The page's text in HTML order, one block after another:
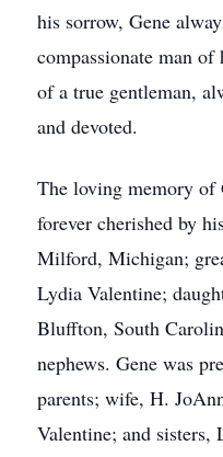
his sorrow, Gene
compassionate man of
of a true gentleman,
and devoted.
The loving memory of
forever cherished by
Milford, Michigan;
Lydia Valentine;
Bluffton, South
nephews. Gene was
parents; wife, H.
Valentine; and sisters,